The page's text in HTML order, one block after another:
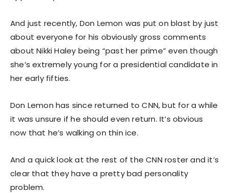
And just recently, Don Lemon was put on blast by just
about everyone for his obviously gross comments
about Nikki Haley being “past her prime” even though
she’s extremely young for a presidential candidate in
her early fifties.
Don Lemon has since returned to CNN, but for a while
it was unsure if he should even return. It’s obvious
now that he’s walking on thin ice.
And a quick look at the rest of the CNN roster and it’s
clear that they have a pretty bad personality
problem.